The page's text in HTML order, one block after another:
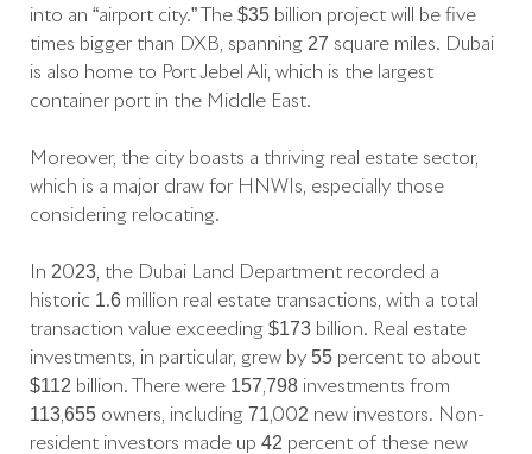
into an “airport city.” The $35 billion project will be five
times bigger than DXB, spanning 27 square miles. Dubai
is also home to Port Jebel Ali, which is the largest
container port in the Middle East.
Moreover, the city boasts a thriving real estate sector,
which is a major draw for HNWIs, especially those
considering relocating.
In 2023, the Dubai Land Department recorded a
historic 1.6 million real estate transactions, with a total
transaction value exceeding $173 billion. Real estate
investments, in particular, grew by 55 percent to about
$112 billion. There were 157,798 investments from
113,655 owners, including 71,002 new investors. Non-
resident investors made up 42 percent of these new